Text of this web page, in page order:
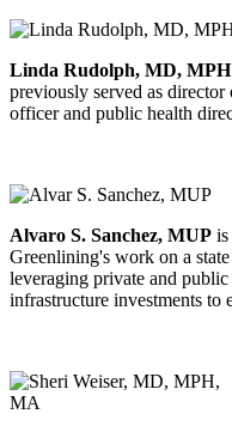
Linda Rudolph, MD, MPH
previously served as
officer and public health
Alvaro S. Sanchez, MUP is
Greenlining's work on a
leveraging private and
infrastructure investments